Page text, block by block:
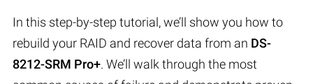
In this step-by-step tutorial, we’ll show you how to
rebuild your RAID and recover data from an DS-
8212-SRM Pro+. We’ll walk through the most